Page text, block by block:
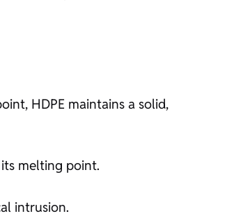
HDPE maintains a solid,
melting point.
intrusion.